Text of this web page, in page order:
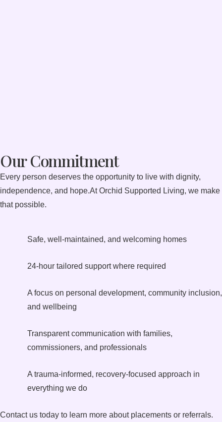
Our Commitment
Every person deserves the opportunity to live with dignity,
independence, and hope.At Orchid Supported Living, we make
that possible.
Safe, well-maintained, and welcoming homes
24-hour tailored support where required
A focus on personal development, community inclusion,
and wellbeing
Transparent communication with families,
commissioners, and professionals
A trauma-informed, recovery-focused approach in
everything we do
Contact us today to learn more about placements or referrals.